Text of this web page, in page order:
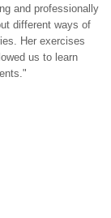
and professionally
different ways of
Her exercises
us to learn